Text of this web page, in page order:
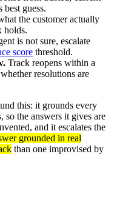
guess.
the customer actually
holds.
is not sure, escalate
score threshold.
Track reopens within a
resolutions are
this: it grounds every
so the answers it gives are
and it escalates the
grounded in real
than one improvised by